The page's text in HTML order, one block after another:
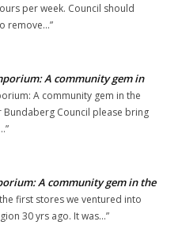
per week. Council should
remove…”
A community gem in
A community gem in the
Bundaberg Council please bring
”
A community gem in the
first stores we ventured into
30 yrs ago. It was…”